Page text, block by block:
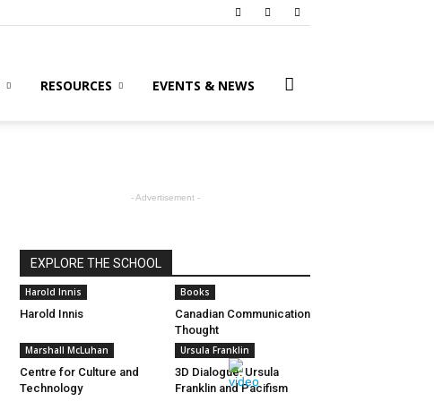
RESOURCES EVENTS & NEWS
- Advertisement -
EXPLORE THE SCHOOL
Harold Innis
Harold Innis
Books
Canadian Communication
Thought
Marshall McLuhan
Centre for Culture and
Technology
Ursula Franklin
3D Dialogue: Ursula
Franklin and Pacifism